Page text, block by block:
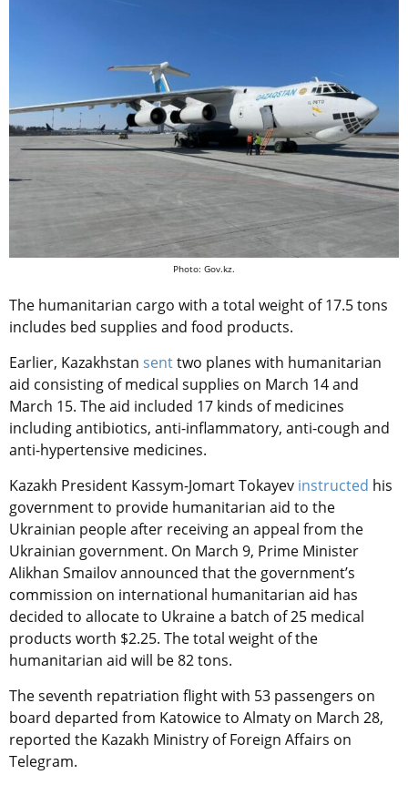
Photo: Gov.kz.
The humanitarian cargo with a total weight of 17.5 tons
includes bed supplies and food products.
Earlier, Kazakhstan senttwo planes with humanitarian
aid consisting of medical supplies on March 14 and
March 15. The aid included 17 kinds of medicines
including antibiotics, anti-inflammatory, anti-cough and
anti-hypertensive medicines.
Kazakh President Kassym-Jomart Tokayev instructed his
government to provide humanitarian aid to the
Ukrainian people after receiving an appeal from the
Ukrainian government. On March 9, Prime Minister
Alikhan Smailov announced that the government’s
commission on international humanitarian aid has
decided to allocate to Ukraine a batch of 25 medical
products worth $2.25. The total weight of the
humanitarian aid will be 82 tons.
The seventh repatriation flight with 53 passengers on
board departed from Katowice to Almaty on March 28,
reported the Kazakh Ministry of Foreign Affairs on
Telegram.